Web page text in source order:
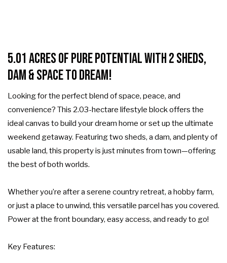
5.01 Acres of Pure Potential with 2 Sheds,
Dam & Space to Dream!
Looking for the perfect blend of space, peace, and
convenience? This 2.03-hectare lifestyle block offers the
ideal canvas to build your dream home or set up the ultimate
weekend getaway. Featuring two sheds, a dam, and plenty of
usable land, this property is just minutes from town—offering
the best of both worlds.
Whether you’re after a serene country retreat, a hobby farm,
or just a place to unwind, this versatile parcel has you covered.
Power at the front boundary, easy access, and ready to go!
Key Features: